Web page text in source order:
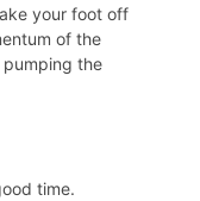
your foot off
of the
the
time.